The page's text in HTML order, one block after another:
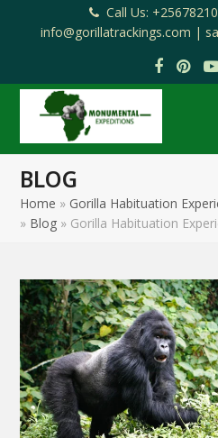
Call Us:
info@gorillatrackings.com |
BLOG
Home » Gorilla Habituation
» Blog » Gorilla Habituation